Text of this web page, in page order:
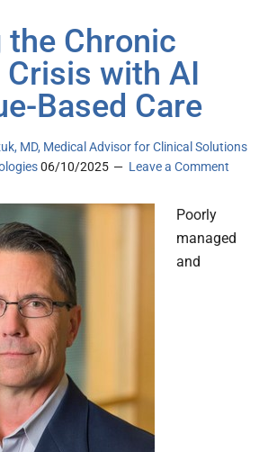
the Chronic
Crisis with AI
Based Care
MD, Medical Advisor for Clinical Solutions
06/10/2025 Leave a Comment
Poorly
managed
and